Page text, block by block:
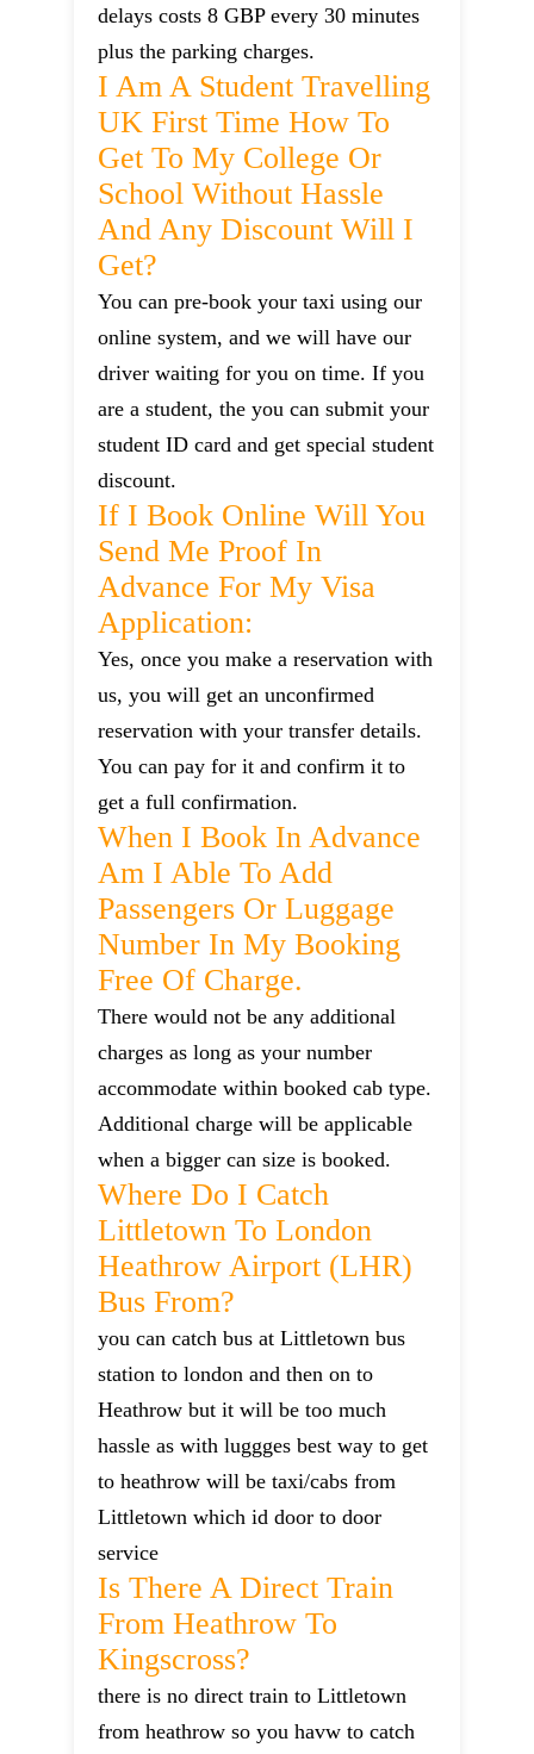
delays costs 8 GBP every 30 minutes
plus the parking charges.
I Am A Student Travelling
UK First Time How To
Get To My College Or
School Without Hassle
And Any Discount Will I
Get?
You can pre-book your taxi using our
online system, and we will have our
driver waiting for you on time. If you
are a student, the you can submit your
student ID card and get special student
discount.
If I Book Online Will You
Send Me Proof In
Advance For My Visa
Application:
Yes, once you make a reservation with
us, you will get an unconfirmed
reservation with your transfer details.
You can pay for it and confirm it to
get a full confirmation.
When I Book In Advance
Am I Able To Add
Passengers Or Luggage
Number In My Booking
Free Of Charge.
There would not be any additional
charges as long as your number
accommodate within booked cab type.
Additional charge will be applicable
when a bigger can size is booked.
Where Do I Catch
Littletown To London
Heathrow Airport (LHR)
Bus From?
you can catch bus at Littletown bus
station to london and then on to
Heathrow but it will be too much
hassle as with luggges best way to get
to heathrow will be taxi/cabs from
Littletown which id door to door
service
Is There A Direct Train
From Heathrow To
Kingscross?
there is no direct train to Littletown
from heathrow so you havw to catch